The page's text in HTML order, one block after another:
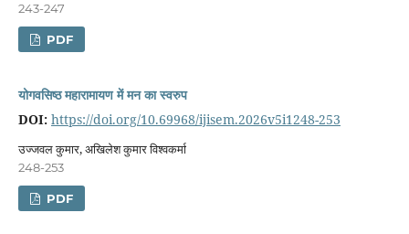
243-247
PDF
योगवसिष्ठ महारामायण में मन का स्वरुप
DOI: https://doi.org/10.69968/ijisem.2026v5i1248-253
उज्जवल कुमार, अखिलेश कुमार विश्वकर्मा
248-253
PDF